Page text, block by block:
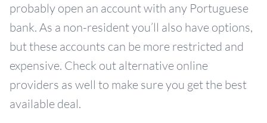
probably open an account with any Portuguese
bank. As a non-resident you’ll also have options,
but these accounts can be more restricted and
expensive. Check out alternative online
providers as well to make sure you get the best
available deal.